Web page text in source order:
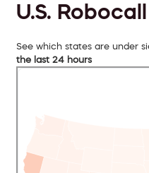
U.S.
See which states are under
the last 24 hours